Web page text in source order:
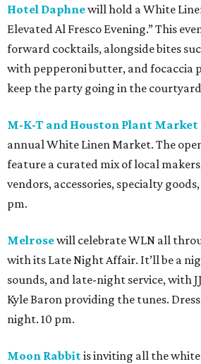
Hotel Daphnewill hold a White
Elevated Al Fresco Evening.” This
forward cocktails, alongside bites
with pepperoni butter, and focaccia
keep the party going in the
M-K-T and Houston Plant Market
annual White Linen Market. The
feature a curated mix of local
vendors, accessories, specialty
pm.
Melrosewill celebrate WLN all
with its Late Night Affair. It’ll be a
sounds, and late-night service, with
Kyle Baron providing the tunes.
night. 10 pm.
Moon Rabbitis inviting all the